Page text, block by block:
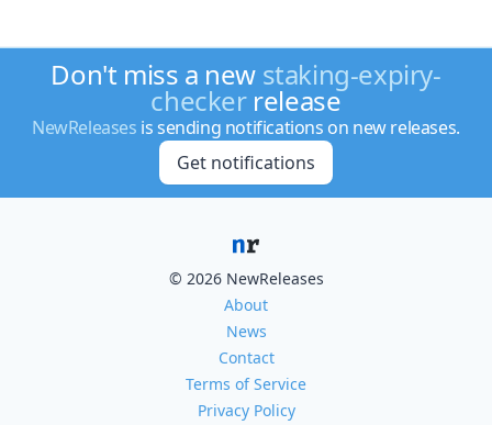
Don't miss a new staking-expiry-
checkerrelease
NewReleases is sending notifications on new releases.
Get notifications
© 2026 NewReleases
About
News
Contact
Terms of Service
Privacy Policy